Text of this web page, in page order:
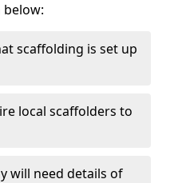
scaffolding is set up
local scaffolders to
will need details of